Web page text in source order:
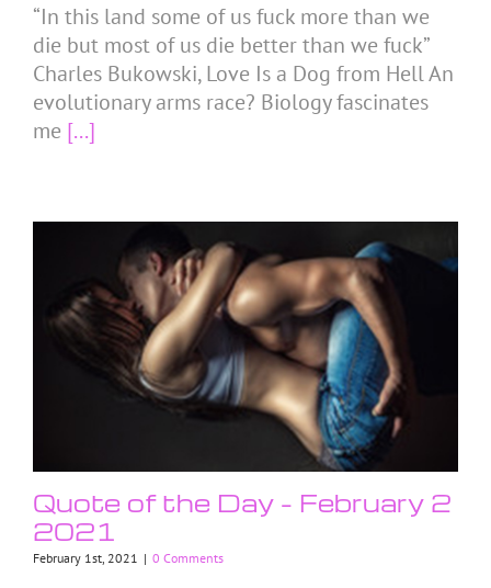
“In this land some of us fuck more than we
die but most of us die better than we fuck”
Charles Bukowski, Love Is a Dog from Hell An
evolutionary arms race? Biology fascinates
me [...]
Quote of the Day – February 2
2021
February 1st, 2021 | 0 Comments